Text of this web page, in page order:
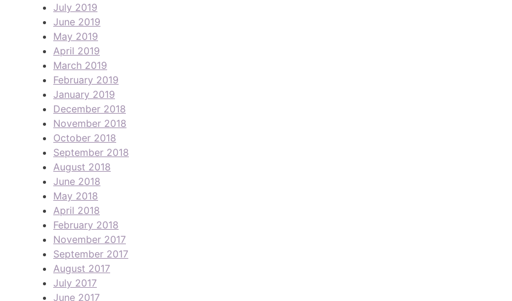
July 2019
June 2019
May 2019
April 2019
March 2019
February 2019
January 2019
December 2018
November 2018
October 2018
September 2018
August 2018
June 2018
May 2018
April 2018
February 2018
November 2017
September 2017
August 2017
July 2017
June 2017